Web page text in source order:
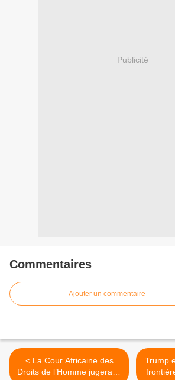
Publicité
Commentaires
Ajouter un commentaire
< La Cour Africaine des
Droits de l’Homme jugera le
Trump